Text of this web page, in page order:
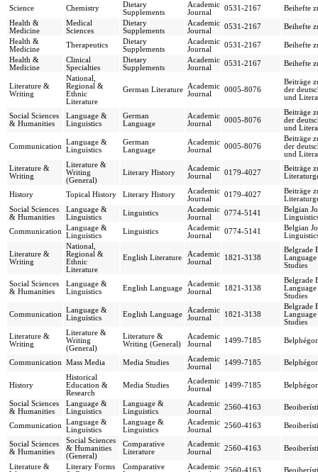
Science Chemistry
Dietary
Supplements
Academic
Journal
0531-2167
Beihefte
Health &
Medicine
Medical
Sciences
Dietary
Supplements
Academic
Journal
0531-2167
Beihefte
Health &
Medicine
Therapeutics
Dietary
Supplements
Academic
Journal
0531-2167
Beihefte
Health &
Medicine
Clinical
Specialties
Dietary
Supplements
Academic
Journal
0531-2167 Beihefte
Literature &
Writing
National,
Regional &
Ethnic
Literature
German Literature
Academic
Journal
0005-8076
Beiträge
der
und
Social Sciences
& Humanities
Language &
Linguistics
German
Language
Academic
Journal
0005-8076
Beiträge
der
und
Communication
Language &
Linguistics
German
Language
Academic
Journal
0005-8076
Beiträge
der
und
Literature &
Writing
Literature &
Writing
(General)
Literary History
Academic
Journal
0179-4027
Beiträge
History Topical History Literary History
Academic
Journal
0179-4027
Beiträge
Social Sciences
& Humanities
Language &
Linguistics
Linguistics
Academic
Journal
0774-5141
Belgian
Communication
Language &
Linguistics
Linguistics
Academic
Journal
0774-5141
Belgian
Literature &
Writing
National,
Regional &
Ethnic
Literature
English Literature
Academic
Journal
1821-3138
Belgrade
Studies
Social Sciences
& Humanities
Language &
Linguistics
English Language
Academic
Journal
1821-3138
Belgrade
Studies
Communication
Language &
Linguistics
English Language
Academic
Journal
1821-3138
Belgrade
Studies
Literature &
Writing
Literature &
Writing
(General)
Literature &
Writing (General)
Academic
Journal
1499-7185 Belphégor
Communication Mass Media Media Studies
Academic
Journal
1499-7185 Belphégor
History
Historical
Education &
Research
Media Studies
Academic
Journal
1499-7185 Belphégor
Social Sciences
& Humanities
Language &
Linguistics
Language &
Linguistics
Academic
Journal
2560-4163
Communication
Language &
Linguistics
Language &
Linguistics
Academic
Journal
2560-4163
Social Sciences
& Humanities
Social Sciences
& Humanities
(General)
Comparative
Literature
Academic
Journal
2560-4163
Literature &
Literary Forms
Comparative
Academic 2560-4163